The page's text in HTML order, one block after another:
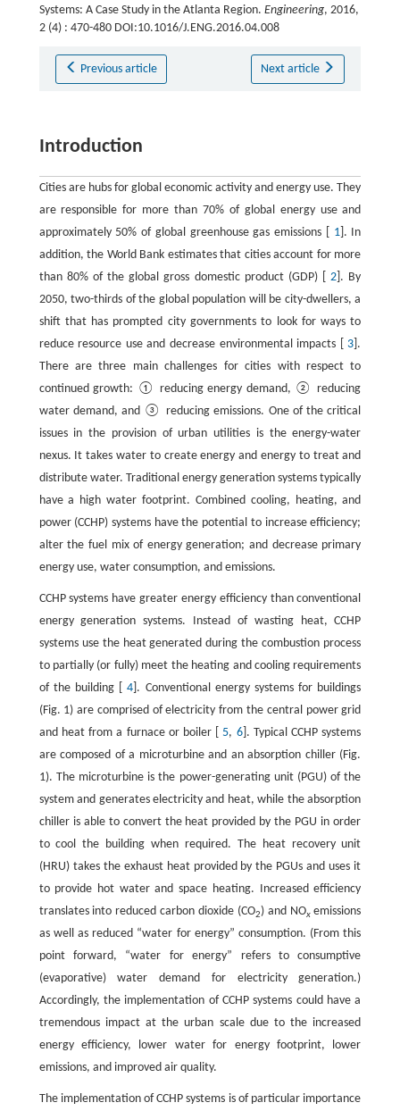
Systems: A Case Study in the Atlanta Region. Engineering, 2016,
2 (4) : 470-480 DOI:10.1016/J.ENG.2016.04.008
Previous article Next article
Introduction
Cities are hubs for global economic activity and energy use. They
are responsible for more than 70% of global energy use and
approximately 50% of global greenhouse gas emissions [ 1]. In
addition, the World Bank estimates that cities account for more
than 80% of the global gross domestic product (GDP) [2 ]. By
2050, two-thirds of the global population will be city-dwellers, a
shift that has prompted city governments to look for ways to
reduce resource use and decrease environmental impacts [ 3 ].
There are three main challenges for cities with respect to
continued growth: ① reducing energy demand, ② reducing
water demand, and ③ reducing emissions. One of the critical
issues in the provision of urban utilities is the energy-water
nexus. It takes water to create energy and energy to treat and
distribute water. Traditional energy generation systems typically
have a high water footprint. Combined cooling, heating, and
power (CCHP) systems have the potential to increase efficiency;
alter the fuel mix of energy generation; and decrease primary
energy use, water consumption, and emissions.
CCHP systems have greater energy efficiency than conventional
energy generation systems. Instead of wasting heat, CCHP
systems use the heat generated during the combustion process
to partially (or fully) meet the heating and cooling requirements
of the building [4 ]. Conventional energy systems for buildings
(Fig. 1) are comprised of electricity from the central power grid
and heat from a furnace or boiler [ 5, 6]. Typical CCHP systems
are composed of a microturbine and an absorption chiller (Fig.
1). The microturbine is the power-generating unit (PGU) of the
system and generates electricity and heat, while the absorption
chiller is able to convert the heat provided by the PGU in order
to cool the building when required. The heat recovery unit
(HRU) takes the exhaust heat provided by the PGUs and uses it
to provide hot water and space heating. Increased efficiency
translates into reduced carbon dioxide (CO2) and NOxemissions
as well as reduced “water for energy” consumption. (From this
point forward, “water for energy” refers to consumptive
(evaporative) water demand for electricity generation.)
Accordingly, the implementation of CCHP systems could have a
tremendous impact at the urban scale due to the increased
energy efficiency, lower water for energy footprint, lower
emissions, and improved air quality.
The implementation of CCHP systems is of particular importance